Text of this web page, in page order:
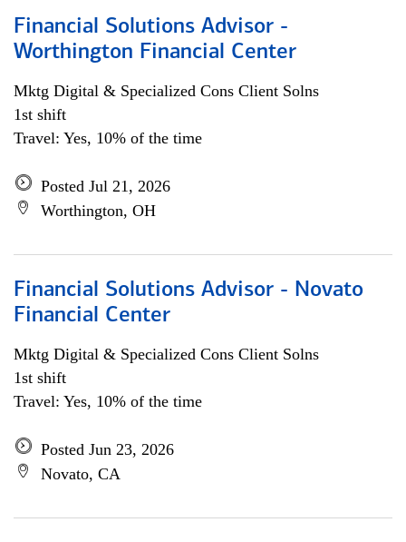
Financial Solutions Advisor -
Worthington Financial Center
Mktg Digital & Specialized Cons Client Solns
1st shift
Travel: Yes, 10% of the time
Posted Jul 21, 2026
Worthington, OH
Financial Solutions Advisor - Novato
Financial Center
Mktg Digital & Specialized Cons Client Solns
1st shift
Travel: Yes, 10% of the time
Posted Jun 23, 2026
Novato, CA